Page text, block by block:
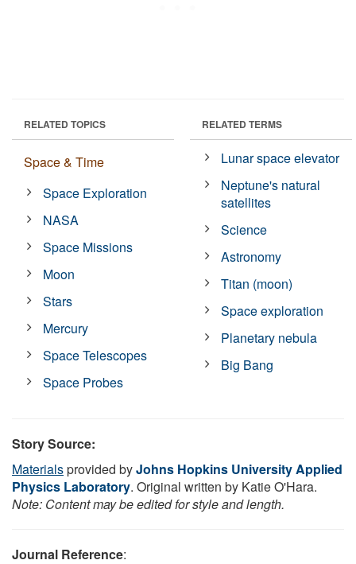
RELATED TOPICS
Space & Time
Space Exploration
NASA
Space Missions
Moon
Stars
Mercury
Space Telescopes
Space Probes
RELATED TERMS
Lunar space elevator
Neptune's natural
satellites
Science
Astronomy
Titan (moon)
Space exploration
Planetary nebula
Big Bang
Story Source:
Materialsprovided byJohns Hopkins University Applied
Physics Laboratory. Original written by Katie O'Hara.
Note: Content may be edited for style and length.
Journal Reference: